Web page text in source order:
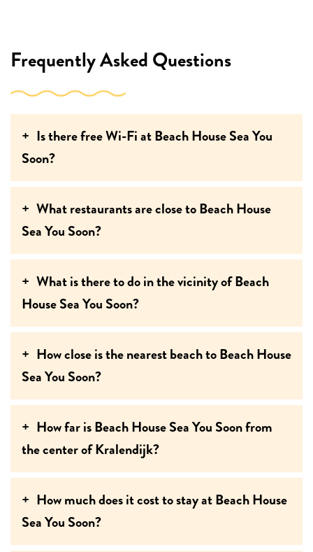
Frequently Asked Questions
Is there free Wi-Fi at Beach House Sea You
Soon?
What restaurants are close to Beach House
Sea You Soon?
What is there to do in the vicinity of Beach
House Sea You Soon?
How close is the nearest beach to Beach House
Sea You Soon?
How far is Beach House Sea You Soon from
the center of Kralendijk?
How much does it cost to stay at Beach House
Sea You Soon?